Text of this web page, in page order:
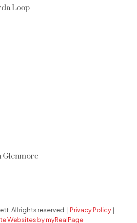
Loop
Glenmore
All rights reserved. |Privacy Policy |
Websites by myRealPage